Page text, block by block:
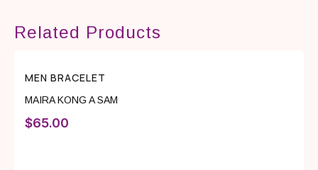
Related Products
MEN BRACELET
MAIRA KONG A SAM
$65.00